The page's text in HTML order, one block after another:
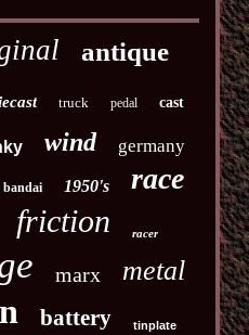
antique
truck pedal cast
wind
germany
bandai 1950's race
friction racer
marx metal
battery tinplate